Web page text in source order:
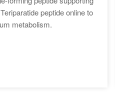
peptide online to
metabolism.